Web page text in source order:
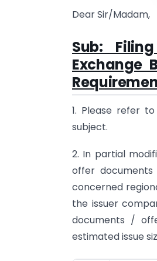
Dear Sir/Madam,
Sub:
Exchange
1. Please refer to
subject.
2. In partial
offer
concerned
the issuer
documents /
estimated issue